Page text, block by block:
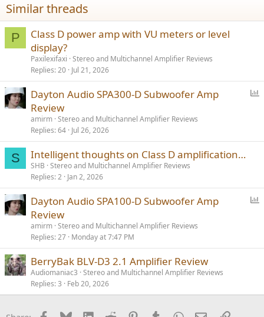
Similar threads
P
Class D power amp with VU meters or level
display?
Paxilexifaxi Stereo and Multichannel Amplifier Reviews
Replies 20 Jul 21, 2026
Dayton Audio SPA300-D Subwoofer Amp
Review
amirm Stereo and Multichannel Amplifier Reviews
Replies 64 Jul 26, 2026
S Intelligent thoughts on Class D amplification…
SHB Stereo and Multichannel Amplifier Reviews
Replies 2 Jan 2, 2026
Dayton Audio SPA100-D Subwoofer Amp
Review
amirm Stereo and Multichannel Amplifier Reviews
Replies 27 Monday at 7:47 PM
BerryBak BLV-D3 2.1 Amplifier Review
Audiomaniac3 Stereo and Multichannel Amplifier Reviews
Replies 3 Feb 20, 2026